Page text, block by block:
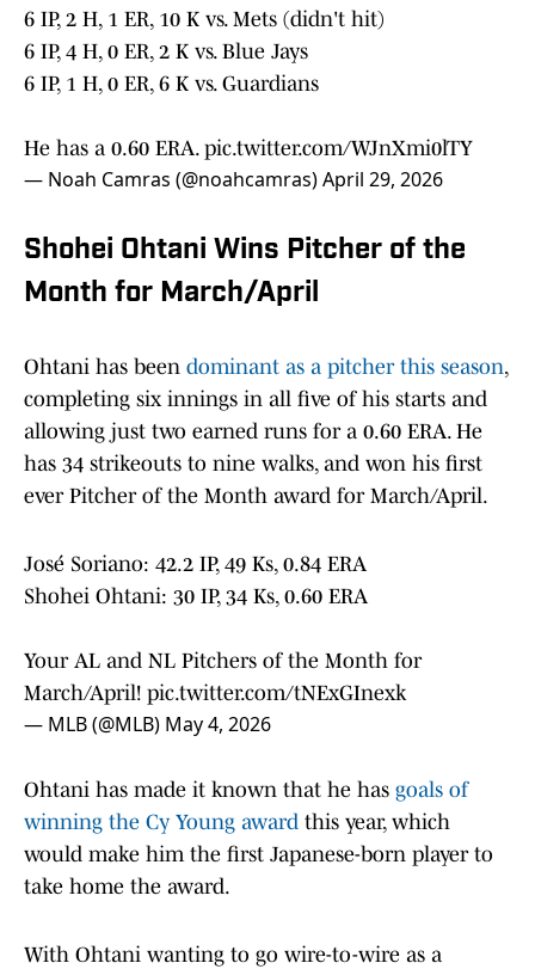
6 IP, 2 H, 1 ER, 10 K vs. Mets (didn't hit)
6 IP, 4 H, 0 ER, 2 K vs. Blue Jays
6 IP, 1 H, 0 ER, 6 K vs. Guardians
He has a 0.60 ERA. pic.twitter.com/WJnXmi0lTY
— Noah Camras (@noahcamras)April 29, 2026
Shohei Ohtani Wins Pitcher of the
Month for March/April
Ohtani has been dominant as a pitcher this season,
completing six innings in all five of his starts and
allowing just two earned runs for a 0.60 ERA. He
has 34 strikeouts to nine walks, and won his first
ever Pitcher of the Month award for March/April.
José Soriano: 42.2 IP, 49 Ks, 0.84 ERA
Shohei Ohtani: 30 IP, 34 Ks, 0.60 ERA
Your AL and NL Pitchers of the Month for
March/April! pic.twitter.com/tNExGInexk
— MLB (@MLB) May 4, 2026
Ohtani has made it known that he has goals of
winning the Cy Young award this year, which
would make him the first Japanese-born player to
take home the award.
With Ohtani wanting to go wire-to-wire as a